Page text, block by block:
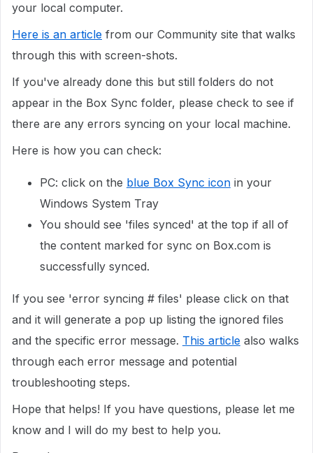
your local computer.
Here is an article from our Community site that walks
through this with screen-shots.
If you've already done this but still folders do not
appear in the Box Sync folder, please check to see if
there are any errors syncing on your local machine.
Here is how you can check:
PC: click on the blue Box Sync icon in your
Windows System Tray
You should see 'files synced' at the top if all of
the content marked for sync on Box.com is
successfully synced.
If you see 'error syncing # files' please click on that
and it will generate a pop up listing the ignored files
and the specific error message. This article also walks
through each error message and potential
troubleshooting steps.
Hope that helps! If you have questions, please let me
know and I will do my best to help you.